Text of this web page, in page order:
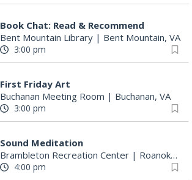
Book Chat: Read & Recommend
Bent Mountain Library | Bent Mountain, VA
3:00 pm
First Friday Art
Buchanan Meeting Room | Buchanan, VA
3:00 pm
Sound Meditation
Brambleton Recreation Center | Roanoke, VA
4:00 pm